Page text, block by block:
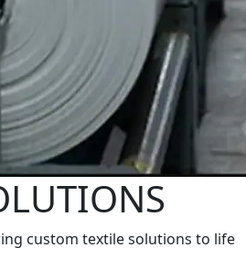
custom textile solutions to life